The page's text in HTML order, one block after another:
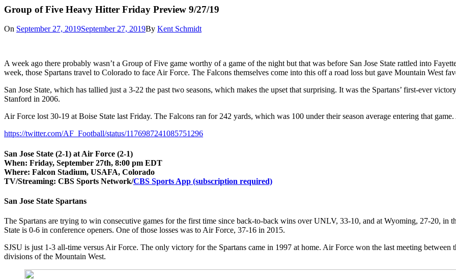
Group of Five Heavy Hitter Friday Preview 9/27/19
On September 27, 2019September 27, 2019By Kent Schmidt
A week ago there probably wasn’t a Group of Five game worthy of a game of the night but that was before San Jose State rattled into
week, those Spartans travel to Colorado to face Air Force. The Falcons themselves come into this off a road loss but gave Mountain West
San Jose State, which has tallied just a 3-22 the past two seasons, which makes the upset that surprising. It was the Spartans’ first-ever
Stanford in 2006.
Air Force lost 30-19 at Boise State last Friday. The Falcons ran for 242 yards, which was 100 under their season average entering that
https://twitter.com/AF_Football/status/1176987241085751296
San Jose State (2-1) at Air Force (2-1)
When: Friday, September 27th, 8:00 pm EDT
Where: Falcon Stadium, USAFA, Colorado
TV/Streaming: CBS Sports Network/CBS Sports App (subscription required)
San Jose State Spartans
The Spartans are trying to win consecutive games for the first time since back-to-back wins over UNLV, 33-10, and at Wyoming, 27-20, in
State is 0-6 in conference openers. One of those losses was to Air Force, 37-16 in 2015.
SJSU is just 1-3 all-time versus Air Force. The only victory for the Spartans came in 1997 at home. Air Force won the last meeting between
divisions of the Mountain West.